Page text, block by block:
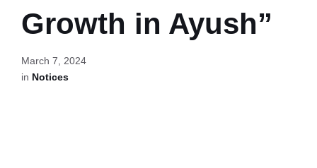
Growth in Ayush”
March 7, 2024
in Notices